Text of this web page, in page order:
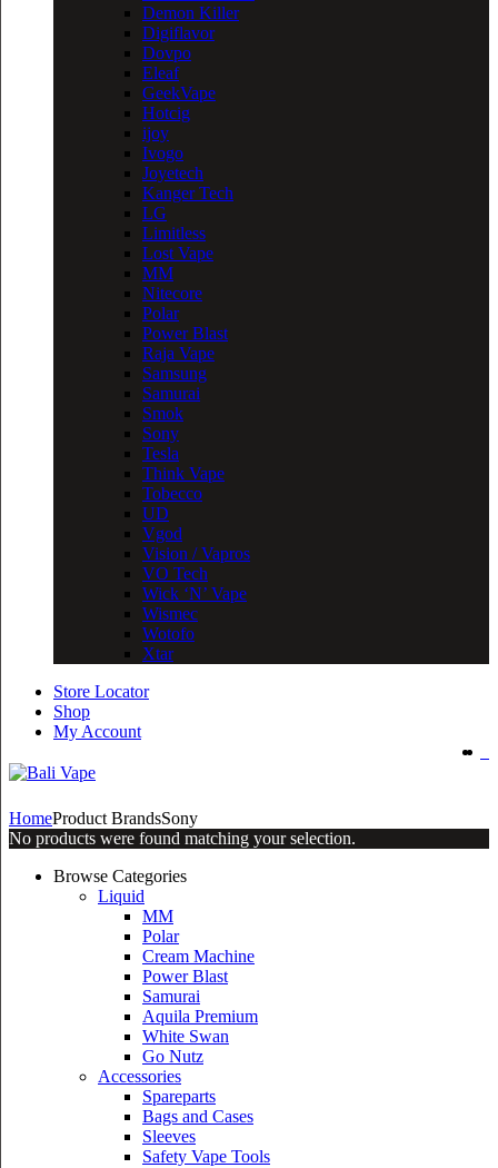
Demon Killer
Digiflavor
Dovpo
Eleaf
GeekVape
Hotcig
ijoy
Ivogo
Joyetech
Kanger Tech
LG
Limitless
Lost Vape
MM
Nitecore
Polar
Power Blast
Raja Vape
Samsung
Samurai
Smok
Sony
Tesla
Think Vape
Tobecco
UD
Vgod
Vision / Vapros
VO Tech
Wick ‘N’ Vape
Wismec
Wotofo
Xtar
Store Locator
Shop
My Account
HomeProduct BrandsSony
No products were found matching your selection.
Browse Categories
Liquid
MM
Polar
Cream Machine
Power Blast
Samurai
Aquila Premium
White Swan
Go Nutz
Accessories
Spareparts
Bags and Cases
Sleeves
Safety Vape Tools